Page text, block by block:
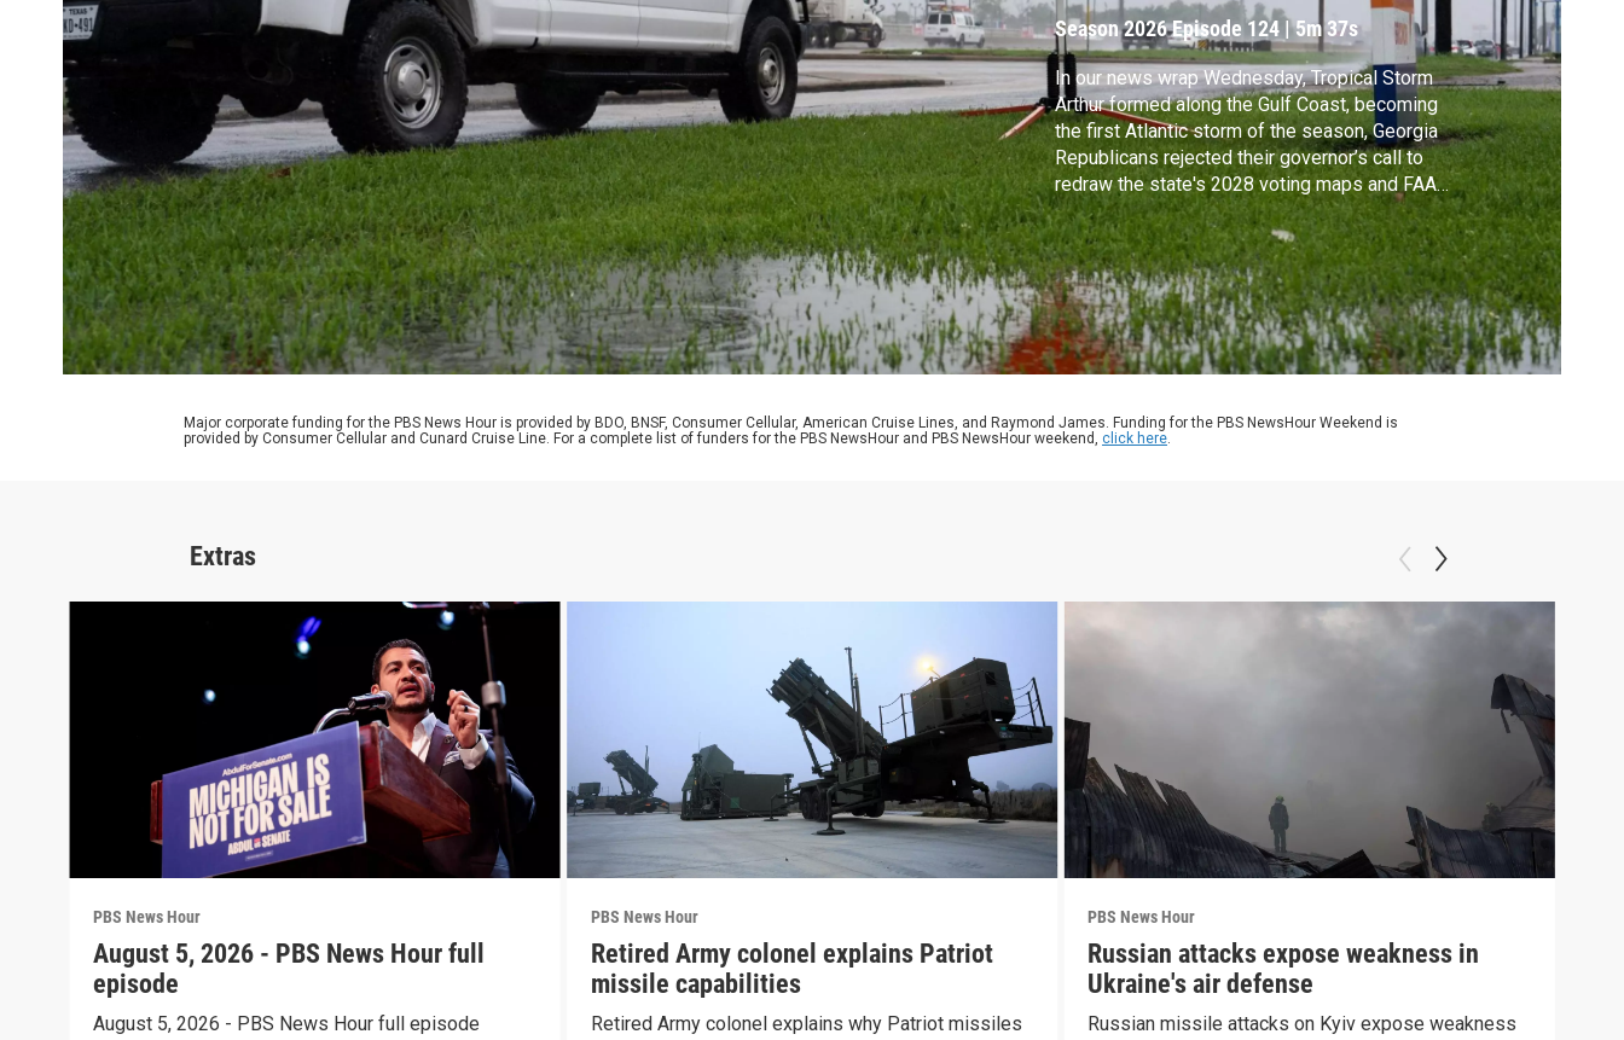
Season 2026Episode 124 |5m 37s
In our news wrap Wednesday, Tropical Storm
Arthur formed along the Gulf Coast, becoming
the first Atlantic storm of the season, Georgia
Republicans rejected their governor’s call to
redraw the state's 2028 voting maps and FAA
officials are investigating a private jet crash on
a Texas highway that killed one person.
Major corporate funding for the PBS News Hour is provided by BDO, BNSF, Consumer Cellular, American Cruise Lines, and Raymond James. Funding for the PBS NewsHour Weekend is
provided by Consumer Cellular and Cunard Cruise Line. For a complete list of funders for the PBS NewsHour and PBS NewsHour weekend, click here.
Extras
PBS News Hour
August 5, 2026 - PBS News Hour full
episode
August 5, 2026 - PBS News Hour full episode
PBS News Hour
Retired Army colonel explains Patriot
missile capabilities
Retired Army colonel explains why Patriot missiles
PBS News Hour
Russian attacks expose weakness in
Ukraine's air defense
Russian missile attacks on Kyiv expose weakness